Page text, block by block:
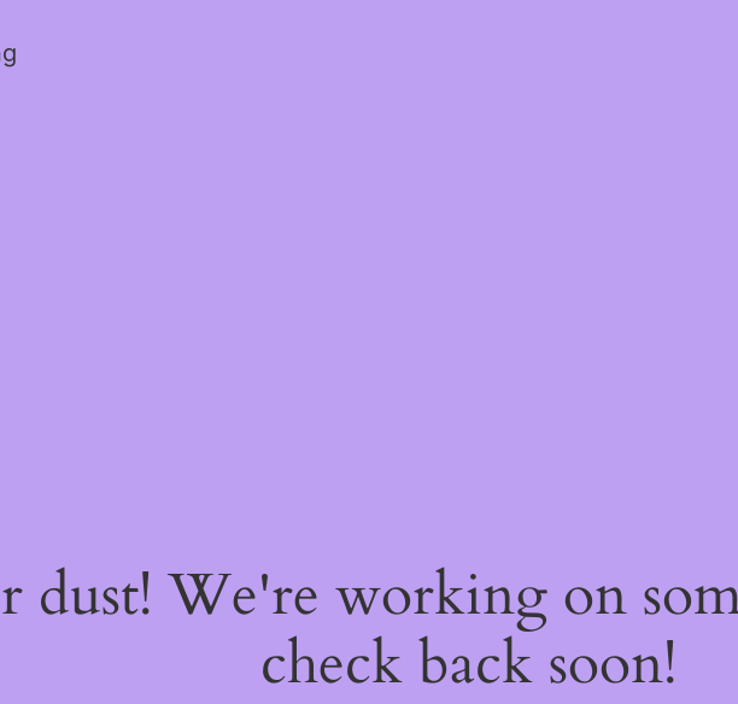
dust! We're working on
check back soon!